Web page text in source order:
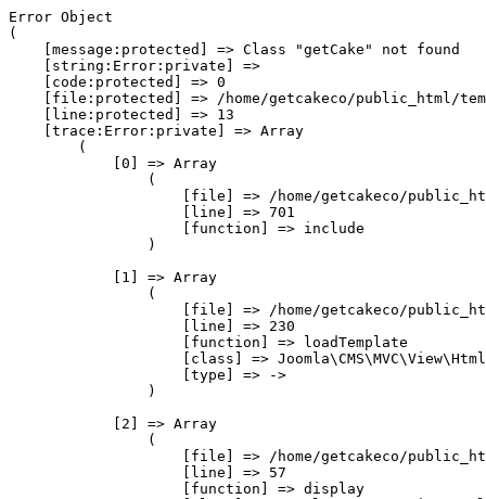
Error Object
(
    [message:protected] => Class "getCake" not found
    [string:Error:private] =>
    [code:protected] => 0
[file:protected] => /home/getcakeco/public_html/
    [line:protected] => 13
    [trace:Error:private] => Array
        (
            [0] => Array
                (
[file] => /home/getcakeco/
                    [line] => 701
                    [function] => include
                )
            [1] => Array
                (
[file] => /home/getcakeco/
                    [line] => 230
                    [function] => loadTemplate
[class] =>
                    [type] => ->
                )
            [2] => Array
                (
[file] => /home/getcakeco/
                    [line] => 57
                    [function] => display